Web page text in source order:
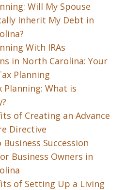
Will My Spouse
Inherit My Debt in
With IRAs
in North Carolina: Your
Planning
Planning: What is
of Creating an Advance
Directive
Business Succession
Business Owners in
of Setting Up a Living